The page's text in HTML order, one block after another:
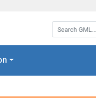
Search GML: